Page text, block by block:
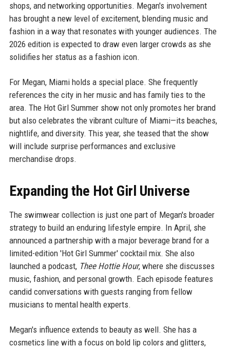
shops, and networking opportunities. Megan's involvement
has brought a new level of excitement, blending music and
fashion in a way that resonates with younger audiences. The
2026 edition is expected to draw even larger crowds as she
solidifies her status as a fashion icon.
For Megan, Miami holds a special place. She frequently
references the city in her music and has family ties to the
area. The Hot Girl Summer show not only promotes her brand
but also celebrates the vibrant culture of Miami—its beaches,
nightlife, and diversity. This year, she teased that the show
will include surprise performances and exclusive
merchandise drops.
Expanding the Hot Girl Universe
The swimwear collection is just one part of Megan's broader
strategy to build an enduring lifestyle empire. In April, she
announced a partnership with a major beverage brand for a
limited-edition 'Hot Girl Summer' cocktail mix. She also
launched a podcast, Thee Hottie Hour, where she discusses
music, fashion, and personal growth. Each episode features
candid conversations with guests ranging from fellow
musicians to mental health experts.
Megan's influence extends to beauty as well. She has a
cosmetics line with a focus on bold lip colors and glitters,